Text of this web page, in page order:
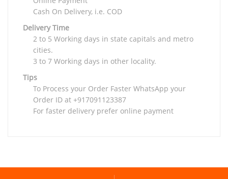
Cash On Delivery, i.e. COD
Delivery Time
2 to 5 Working days in state capitals and metro
cities.
3 to 7 Working days in other locality.
Tips
To Process your Order Faster WhatsApp your
Order ID at +917091123387
For faster delivery prefer online payment